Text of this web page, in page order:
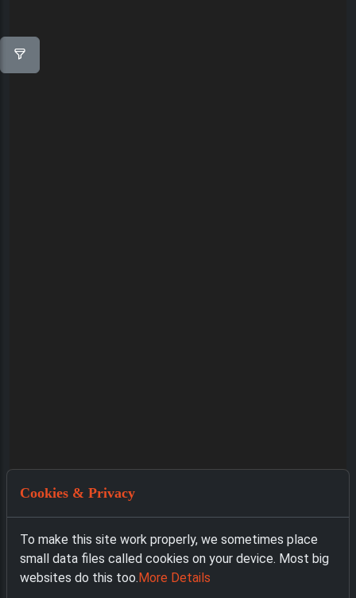
Cookies & Privacy
To make this site work properly, we sometimes place
small data files called cookies on your device. Most big
websites do this too.More Details